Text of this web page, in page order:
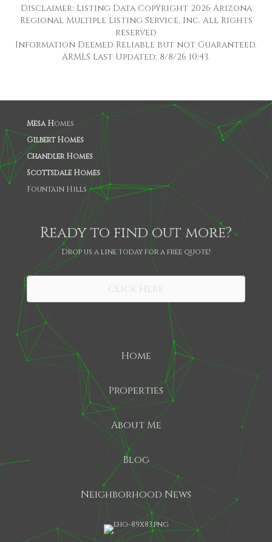
Disclaimer: Listing Data Copyright 2026 Arizona
Regional Multiple Listing Service, Inc. All Rights
reserved
Information Deemed Reliable but not Guaranteed.
ARMLS Last Updated: 8/8/26 10:43.
Mesa Homes
Gilbert Homes
Chandler Homes
Scottsdale Homes
Fountain Hills
Ready to find out more?
Drop us a line today for a free quote!
Click Here
Home
Properties
About Me
Blog
Neighborhood News